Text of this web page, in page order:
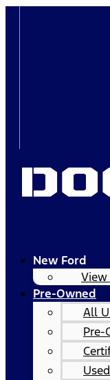
New Ford
Pre-Owned
All
Pre-